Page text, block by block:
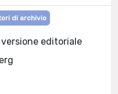
di archivio
editoriale